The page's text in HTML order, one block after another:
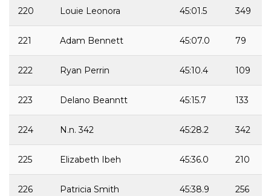
220 Louie Leonora 45:01.5 349
221 Adam Bennett 45:07.0 79
222 Ryan Perrin 45:10.4 109
223 Delano Beanntt 45:15.7 133
224 N.n. 342 45:28.2 342
225 Elizabeth Ibeh 45:36.0 210
226 Patricia Smith 45:38.9 256